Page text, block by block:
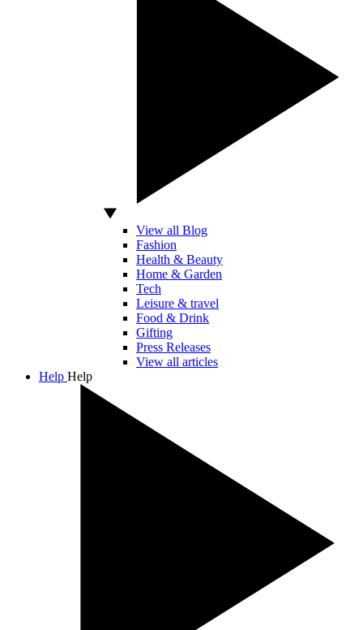
View all Blog
Fashion
Health & Beauty
Home & Garden
Tech
Leisure & travel
Food & Drink
Gifting
Press Releases
View all articles
Help Help